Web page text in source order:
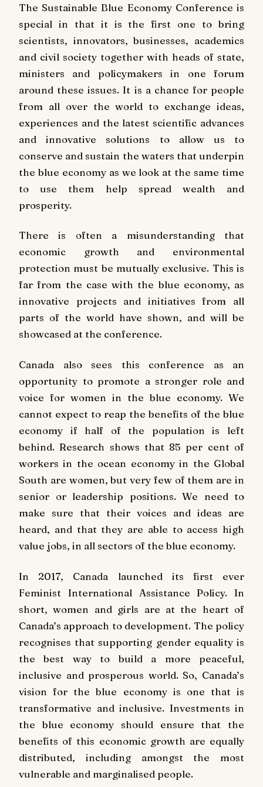
The Sustainable Blue Economy Conference is
special in that it is the first one to bring
scientists, innovators, businesses, academics
and civil society together with heads of state,
ministers and policymakers in one forum
around these issues. It is a chance for people
from all over the world to exchange ideas,
experiences and the latest scientific advances
and innovative solutions to allow us to
conserve and sustain the waters that underpin
the blue economy as we look at the same time
to use them help spread wealth and
prosperity.
There is often a misunderstanding that
economic growth and environmental
protection must be mutually exclusive. This is
far from the case with the blue economy, as
innovative projects and initiatives from all
parts of the world have shown, and will be
showcased at the conference.
Canada also sees this conference as an
opportunity to promote a stronger role and
voice for women in the blue economy. We
cannot expect to reap the benefits of the blue
economy if half of the population is left
behind. Research shows that 85 per cent of
workers in the ocean economy in the Global
South are women, but very few of them are in
senior or leadership positions. We need to
make sure that their voices and ideas are
heard, and that they are able to access high
value jobs, in all sectors of the blue economy.
In 2017, Canada launched its first ever
Feminist International Assistance Policy. In
short, women and girls are at the heart of
Canada’s approach to development. The policy
recognises that supporting gender equality is
the best way to build a more peaceful,
inclusive and prosperous world. So, Canada’s
vision for the blue economy is one that is
transformative and inclusive. Investments in
the blue economy should ensure that the
benefits of this economic growth are equally
distributed, including amongst the most
vulnerable and marginalised people.